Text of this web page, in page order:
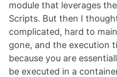
module that leverages
Scripts. But then I
complicated, hard to
gone, and the execution
because you are
be executed in a